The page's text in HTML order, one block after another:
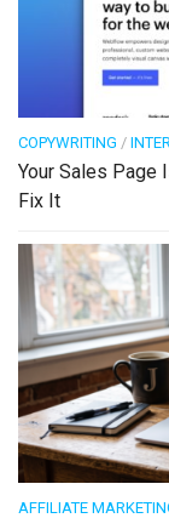
COPYWRITING /
Your Sales Page
Fix It
AFFILIATE